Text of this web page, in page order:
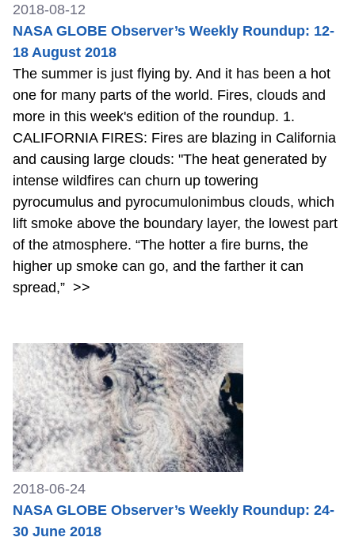
2018-08-12
NASA GLOBE Observer’s Weekly Roundup: 12-
18 August 2018
The summer is just flying by. And it has been a hot
one for many parts of the world. Fires, clouds and
more in this week's edition of the roundup. 1.
CALIFORNIA FIRES: Fires are blazing in California
and causing large clouds: "The heat generated by
intense wildfires can churn up towering
pyrocumulus and pyrocumulonimbus clouds, which
lift smoke above the boundary layer, the lowest part
of the atmosphere. “The hotter a fire burns, the
higher up smoke can go, and the farther it can
spread,” >>
2018-06-24
NASA GLOBE Observer’s Weekly Roundup: 24-
30 June 2018